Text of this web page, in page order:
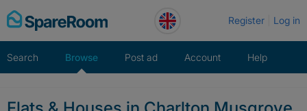
Skip
to
Register Log in
Search Browse Post ad Account Help